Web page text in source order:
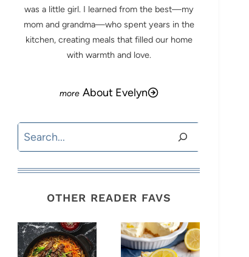
was a little girl. I learned from the best—my
mom and grandma—who spent years in the
kitchen, creating meals that filled our home
with warmth and love.
About Evelyn
Search
OTHER READER FAVS